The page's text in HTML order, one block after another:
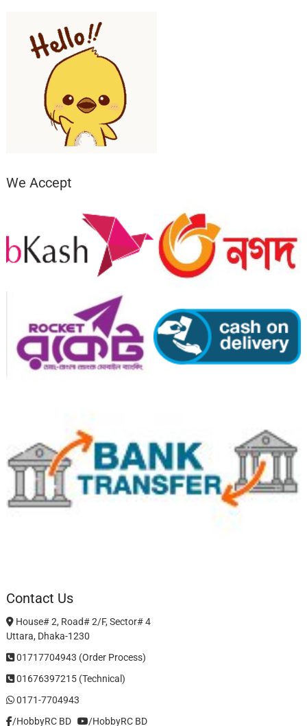
We Accept
Contact Us
House# 2, Road# 2/F, Sector# 4
Uttara, Dhaka-1230
01717704943 (Order Process)
01676397215 (Technical)
0171-7704943
/HobbyRC BD‎ ‎ ‎
/HobbyRC BD